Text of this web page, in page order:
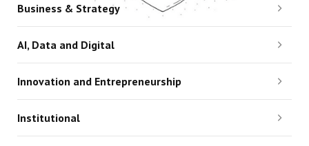
Business & Strategy
AI, Data and Digital
Innovation and Entrepreneurship
Institutional